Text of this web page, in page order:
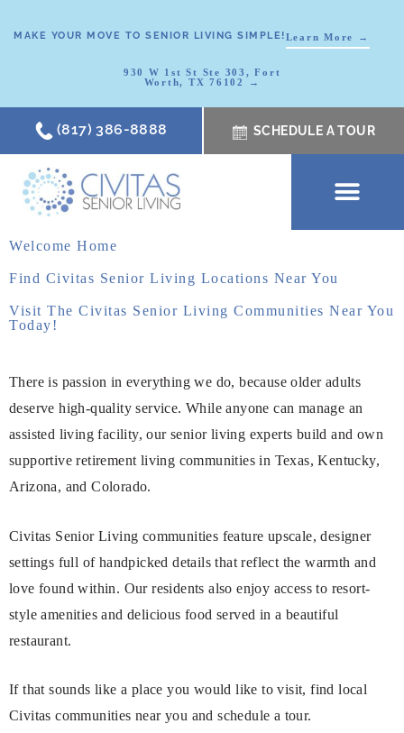
MAKE YOUR MOVE TO SENIOR LIVING SIMPLE!Learn More →
930 W 1st St Ste 303, Fort
Worth, TX 76102 →
(817) 386-8888 SCHEDULE A TOUR
Welcome Home
Find Civitas Senior Living Locations Near You
Visit The Civitas Senior Living Communities Near You
Today!
There is passion in everything we do, because older adults
deserve high-quality service. While anyone can manage an
assisted living facility, our senior living experts build and own
supportive retirement living communities in Texas, Kentucky,
Arizona, and Colorado.
Civitas Senior Living communities feature upscale, designer
settings full of handpicked details that reflect the warmth and
love found within. Our residents also enjoy access to resort-
style amenities and delicious food served in a beautiful
restaurant.
If that sounds like a place you would like to visit, find local
Civitas communities near you and schedule a tour.